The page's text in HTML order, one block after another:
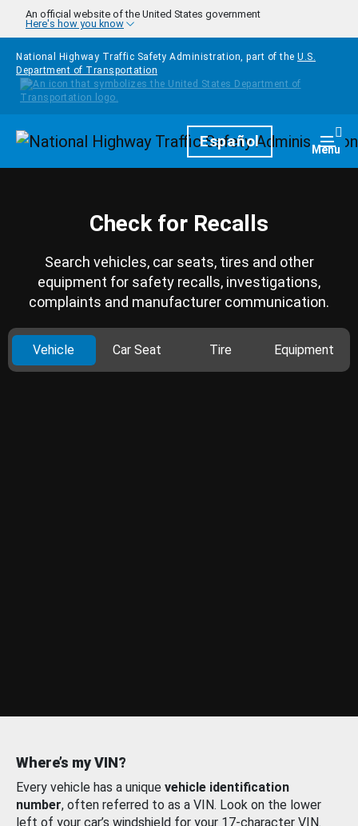
Skip to main content
An official website of the United States government
Here's how you know
National Highway Traffic Safety Administration, part of the U.S.
Department of Transportation
HomepageEspañol Menu
Check for Recalls
Search vehicles, car seats, tires and other
equipment for safety recalls, investigations,
complaints and manufacturer communication.
Vehicle Car Seat Tire Equipment
Where’s my VIN?
Every vehicle has a unique vehicle identification
number, often referred to as a VIN. Look on the lower
left of your car’s windshield for your 17-character VIN.